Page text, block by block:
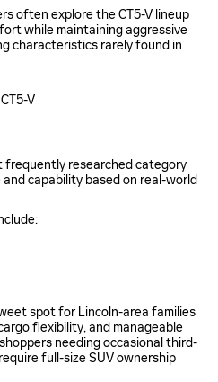
often explore the CT5-V lineup
while maintaining aggressive
characteristics rarely found in
CT5-V
frequently researched category
capability based on real-world
spot for Lincoln-area families
flexibility, and manageable
needing occasional third-
full-size SUV ownership